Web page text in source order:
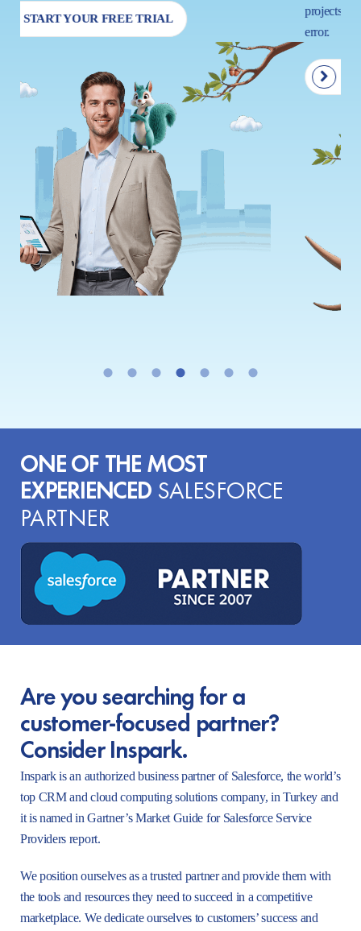
projects so that your next move is driven by insight, not trial and
START YOUR FREE TRIAL
ONE OF THE MOST
EXPERIENCED SALESFORCE
PARTNER
Are you searching for a
customer-focused partner?
Consider Inspark.
Inspark is an authorized business partner of Salesforce, the world’s
top CRM and cloud computing solutions company, in Turkey and
it is named in Gartner’s Market Guide for Salesforce Service
Providers report.
We position ourselves as a trusted partner and provide them with
the tools and resources they need to succeed in a competitive
marketplace. We dedicate ourselves to customers’ success and